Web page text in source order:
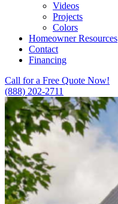
Videos
Projects
Colors
Homeowner Resources
Contact
Financing
Call for a Free Quote Now!
(888) 202-2711